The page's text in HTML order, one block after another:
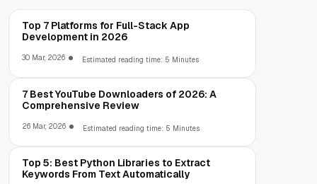
Top 7 Platforms for Full-Stack App
Development in 2026
30 Mar, 2026 Estimated reading time: 5 Minutes
7 Best YouTube Downloaders of 2026: A
Comprehensive Review
26 Mar, 2026 Estimated reading time: 5 Minutes
Top 5: Best Python Libraries to Extract
Keywords From Text Automatically